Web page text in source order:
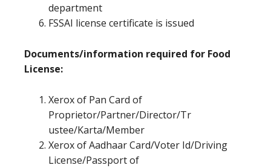
department
FSSAI license certificate is issued
Documents/information required for Food
License:
Xerox of Pan Card of
Proprietor/Partner/Director/Tr
ustee/Karta/Member
Xerox of Aadhaar Card/Voter Id/Driving
License/Passport of